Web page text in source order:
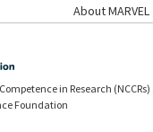
About MARVEL
in Research
Foundation